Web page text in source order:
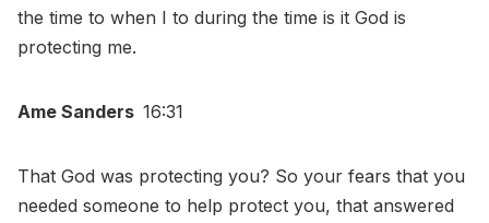
the time to when I to during the time is it God is
protecting me.
Ame Sanders 16:31
That God was protecting you? So your fears that you
needed someone to help protect you, that answered